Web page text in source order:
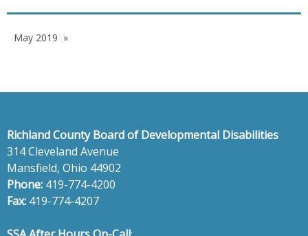
May 2019
Richland County Board of Developmental Disabilities
314 Cleveland Avenue
Mansfield, Ohio 44902
Phone: 419-774-4200
Fax: 419-774-4207